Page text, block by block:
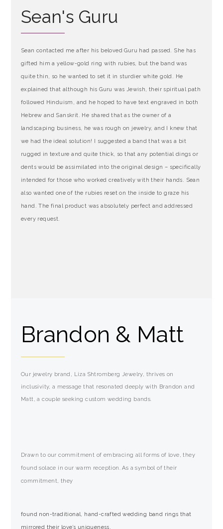
Sean's Guru
Sean contacted me after his beloved Guru had passed. She has
gifted him a yellow-gold ring with rubies, but the band was
quite thin, so he wanted to set it in sturdier white gold. He
explained that although his Guru was Jewish, their spiritual path
followed Hinduism, and he hoped to have text engraved in both
Hebrew and Sanskrit. He shared that as the owner of a
landscaping business, he was rough on jewelry, and I knew that
we had the ideal solution! I suggested a band that was a bit
rugged in texture and quite thick, so that any potential dings or
dents would be assimilated into the original design – specifically
intended for those who worked creatively with their hands. Sean
also wanted one of the rubies reset on the inside to graze his
hand. The final product was absolutely perfect and addressed
every request.
Brandon & Matt
Our jewelry brand, Liza Shtromberg Jewelry, thrives on
inclusivity, a message that resonated deeply with Brandon and
Matt, a couple seeking custom wedding bands.
Drawn to our commitment of embracing all forms of love, they
found solace in our warm reception. As a symbol of their
commitment, they
found non-traditional, hand-crafted wedding band rings that
mirrored their love’s uniqueness.